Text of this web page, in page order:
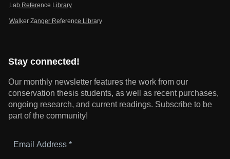
Lab Reference Library
Walker Zanger Reference Library
Stay connected!
Our monthly newsletter features the work from our
conservation thesis students, as well as recent purchases,
ongoing research, and current readings. Subscribe to be
part of the community!
Address